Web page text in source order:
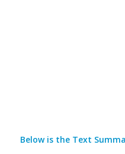
Below is the Text